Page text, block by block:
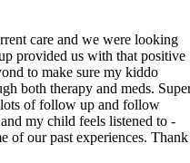
care and we were looking
provided us with that positive
to make sure my kiddo
both therapy and meds.
of follow up and follow
my child feels listened to -
of our past experiences. Thank